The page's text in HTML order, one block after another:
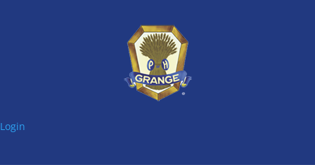
Login